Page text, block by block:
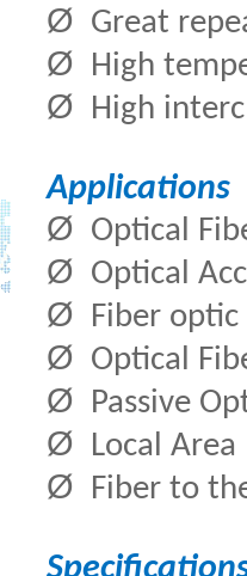
Ø Great
Ø High
Ø High
Applications
Ø Optical
Ø Optical
Ø Fiber
Ø Optical
Ø Passive
Ø Local
Ø Fiber to